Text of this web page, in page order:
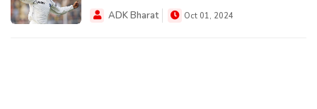
ADK Bharat Oct 01, 2024